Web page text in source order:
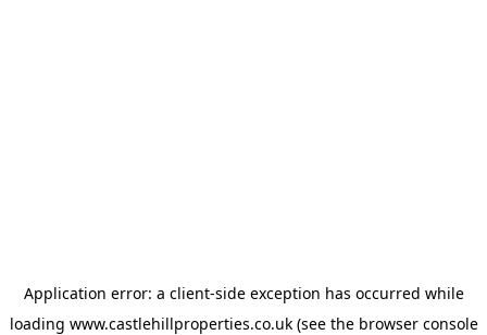
Application error: a client-side exception has occurred while
loading www.castlehillproperties.co.uk(see the browser console